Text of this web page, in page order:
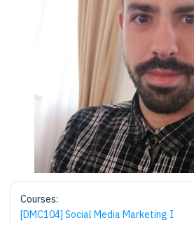
Courses:
[DMC104] Social Media Marketing Ι